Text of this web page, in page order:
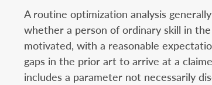
A routine optimization analysis
whether a person of ordinary skill in
motivated, with a reasonable
gaps in the prior art to arrive at a
includes a parameter not necessarily